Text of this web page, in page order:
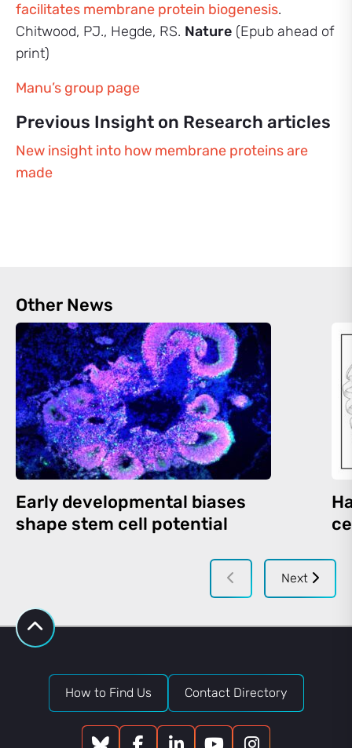
facilitates membrane protein biogenesis.
Chitwood, PJ., Hegde, RS. Nature (Epub ahead of
print)
Manu’s group page
Previous Insight on Research articles
New insight into how membrane proteins are
made
Other News
Early developmental biases
shape stem cell potential
Next
How to Find Us Contact Directory